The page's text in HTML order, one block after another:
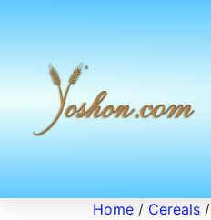
Home / Cereals /